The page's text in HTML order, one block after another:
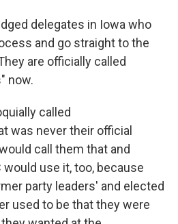
delegates in Iowa who
and go straight to the
are officially called
now.
called
was never their official
call them that and
use it, too, because
party leaders' and elected
used to be that they were